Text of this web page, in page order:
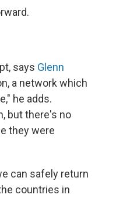
says Glenn
a network which
he adds.
but there's no
they were
can safely return
countries in